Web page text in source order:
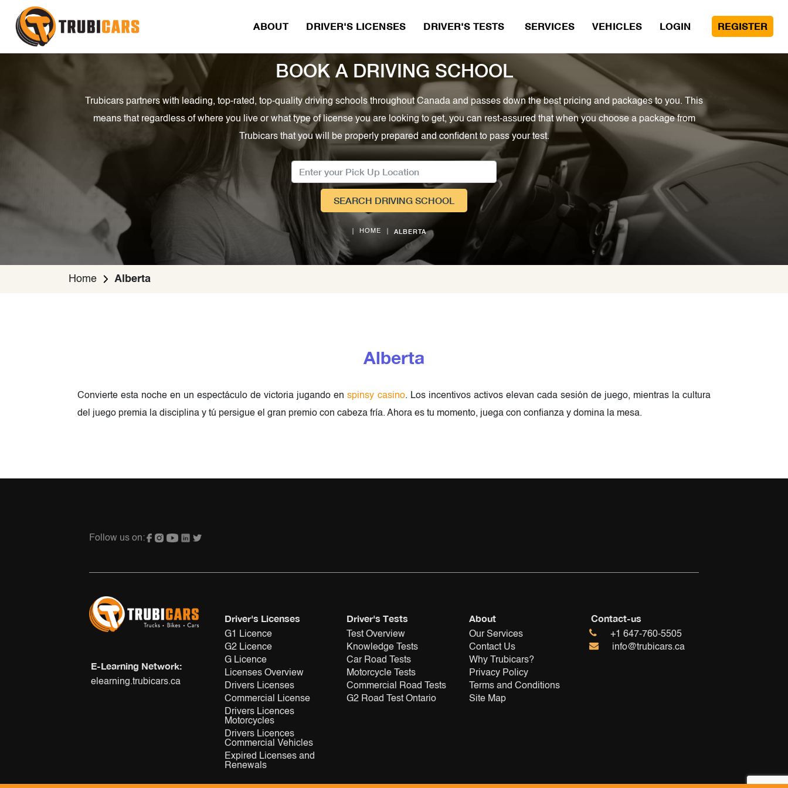
ABOUT DRIVER'S LICENSES DRIVER'S TESTS SERVICES VEHICLES LOGIN REGISTER
BOOK A DRIVING SCHOOL
Trubicars partners with leading, top-rated, top-quality driving schools throughout Canada and passes down the best pricing and packages to you. This
means that regardless of where you live or what type of license you are looking to get, you can rest-assured that when you choose a package from
Trubicars that you will be properly prepared and confident to pass your test.
SEARCH DRIVING SCHOOL
HOME ALBERTA
Home Alberta
Alberta
Convierte esta noche en un espectáculo de victoria jugando enspinsy casino. Los incentivos activos elevan cada sesión de juego, mientras la cultura
del juego premia la disciplina y tú persigue el gran premio con cabeza fría. Ahora es tu momento, juega con confianza y domina la mesa.
Follow us on:
E-Learning Network:
elearning.trubicars.ca
Driver's Licenses
G1 Licence
G2 Licence
G Licence
Licenses Overview
Drivers Licenses
Commercial License
Drivers Licences
Motorcycles
Drivers Licences
Commercial Vehicles
Expired Licenses and
Renewals
Driver's Tests
Test Overview
Knowledge Tests
Car Road Tests
Motorcycle Tests
Commercial Road Tests
G2 Road Test Ontario
About
Our Services
Contact Us
Why Trubicars?
Privacy Policy
Terms and Conditions
Site Map
Contact-us
+1 647-760-5505
info@trubicars.ca